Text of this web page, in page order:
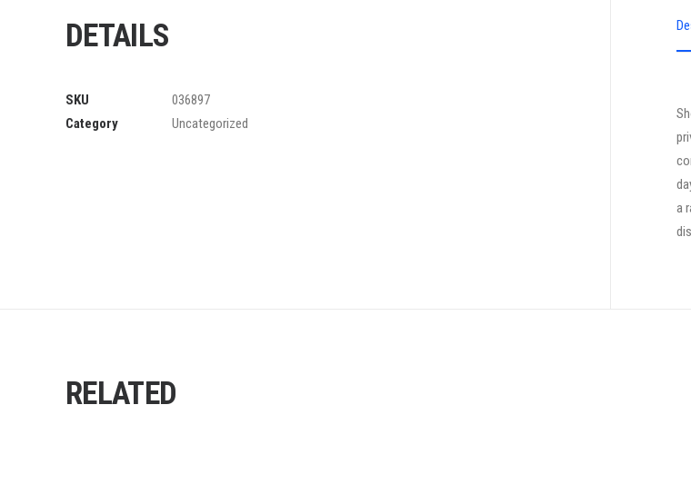
DETAILS
SKU
036897
Category
Uncategorized
a
RELATED